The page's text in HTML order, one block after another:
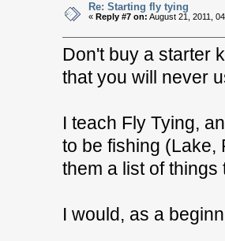
Re: Starting fly tying
« Reply #7 on: August 21, 2011,
Don't buy a starter
that you will never
I teach Fly Tying,
to be fishing (Lake,
them a list of things
I would, as a